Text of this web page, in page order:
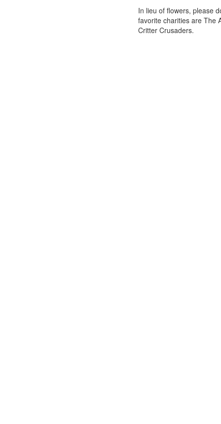
In lieu of flowers, please
favorite charities are The
Critter Crusaders.